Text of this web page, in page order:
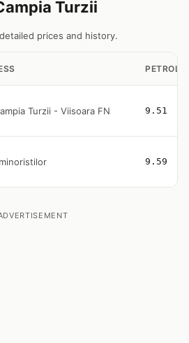
Turzii
prices and history.
PETROL
Turzii - Viisoara FN 9.51
9.59